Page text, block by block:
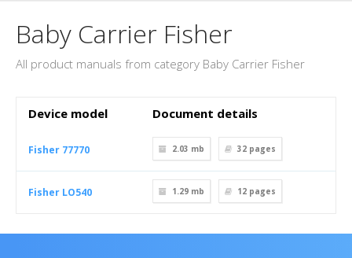
Baby Carrier Fisher
All product manuals from category Baby Carrier Fisher
Device model Document details
Fisher 77770 2.03 mb 32 pages
Fisher LO540 1.29 mb 12 pages